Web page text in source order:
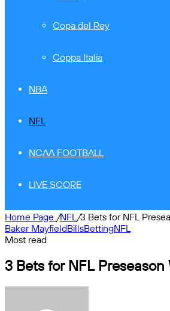
Copa del Rey
Coppa Italia
NBA
NFL
NCAA FOOTBALL
LIVE SCORE
Home Page /NFL/3 Bets for NFL
Baker MayfieldBillsBettingNFL
Most read
3 Bets for NFL Preseason